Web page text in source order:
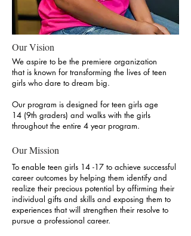
Our Vision
We aspire to be the premiere organization
that is known for transforming the lives of teen
girls who dare to dream big.
Our program is designed for teen girls age
14 (9th graders) and walks with the girls
throughout the entire 4 year program.
Our Mission
To enable teen girls 14 -17 to achieve successful
career outcomes by helping them identify and
realize their precious potential by affirming their
individual gifts and skills and exposing them to
experiences that will strengthen their resolve to
pursue a professional career.